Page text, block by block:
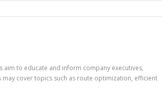
aim to educate and inform company executives,
cover topics such as route optimization, efficient